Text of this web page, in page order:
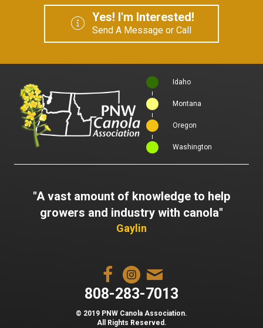
Yes! I'm Interested!
Send A Message or Call
Idaho
Montana
Oregon
Washington
808-283-7013
© 2019 PNW Canola Association.
All Rights Reserved.
"A vast amount of knowledge to help
growers and industry with canola"
Gaylin